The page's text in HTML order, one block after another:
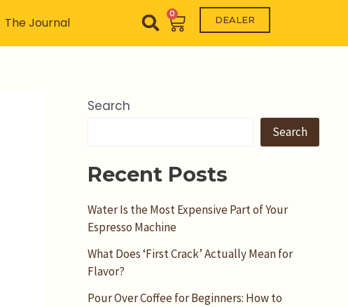
The Journal
0
Cart DEALER
Search
Search
Recent Posts
Water Is the Most Expensive Part of Your
Espresso Machine
What Does ‘First Crack’ Actually Mean for
Flavor?
Pour Over Coffee for Beginners: How to